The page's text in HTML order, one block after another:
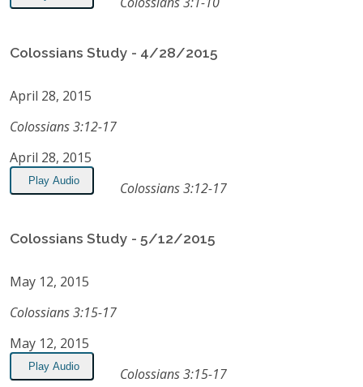
Colossians Study - 4/28/2015
April 28, 2015
Colossians 3:12-17
April 28, 2015
Play Audio Colossians 3:12-17
Colossians Study - 5/12/2015
May 12, 2015
Colossians 3:15-17
May 12, 2015
Play Audio Colossians 3:15-17